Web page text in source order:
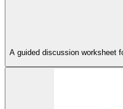
A guided discussion worksheet